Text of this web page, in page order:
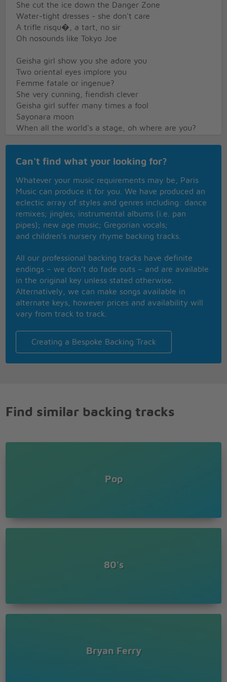
She cut the ice down the Danger Zone
Water-tight dresses - she don't care
A trifle risqu�, a tart, no sir
Oh nosounds like Tokyo Joe
Geisha girl show you she adore you
Two oriental eyes implore you
Femme fatale or ingenue?
She very cunning, fiendish clever
Geisha girl suffer many times a fool
Sayonara moon
When all the world's a stage, oh where are you?
Or Diz 'n Bird puttin' on the moan
Dear John, doh ra me fah so?
Let's gocall for Tokyo Joe
Walkin' tall down the Danger Zone
She hokey-kokey till the cows come home
Big shot - from the hip - neon cool
Don't know? Ask Tokyo Joe
So inscrutable her reply
Ask no question and tell me no lie
GI boys howlin' out for more
VIP'S purrin' je t'adore
Ah sothat's Tokyo Joe
Can't find what your looking for?
Whatever your music requirements may be, Paris
Music can produce it for you. We have produced an
eclectic array of styles and genres including: dance
remixes; jingles; instrumental albums (i.e. pan
pipes); new age music; Gregorian vocals;
and children’s nursery rhyme backing tracks.
All our professional backing tracks have definite
endings – we don’t do fade outs – and are available
in the original key unless stated otherwise.
Alternatively, we can make songs available in
alternate keys, however prices and availability will
vary from track to track.
Creating a Bespoke Backing Track
Find similar backing tracks
Pop
80's
Bryan Ferry